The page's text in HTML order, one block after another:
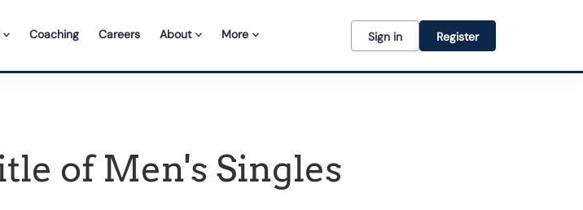
Coaching Careers About More Sign in Register
of Men's Singles